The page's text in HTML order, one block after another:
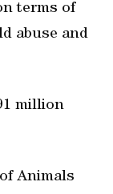
terms of
abuse and
million
Animals